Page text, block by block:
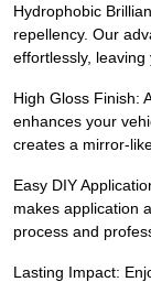
Hydrophobic
repellency. Our
effortlessly, leaving
High Gloss Finish:
enhances your
creates a mirror-
Easy DIY
makes application
process and
Lasting Impact: